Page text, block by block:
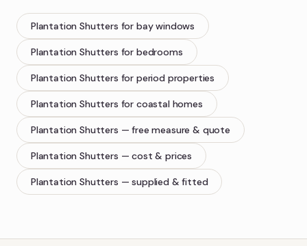
Plantation Shutters for bay windows
Plantation Shutters for bedrooms
Plantation Shutters for period properties
Plantation Shutters for coastal homes
Plantation Shutters — free measure & quote
Plantation Shutters — cost & prices
Plantation Shutters — supplied & fitted